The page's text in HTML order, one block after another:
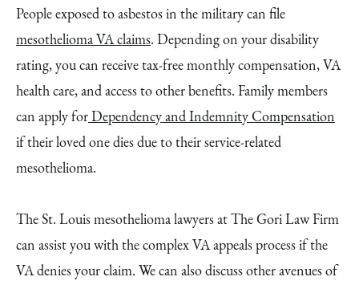
People exposed to asbestos in the military can file
mesothelioma VA claims. Depending on your disability
rating, you can receive tax-free monthly compensation, VA
health care, and access to other benefits. Family members
can apply forDependency and Indemnity Compensation
if their loved one dies due to their service-related
mesothelioma.
The St. Louis mesothelioma lawyers at The Gori Law Firm
can assist you with the complex VA appeals process if the
VA denies your claim. We can also discuss other avenues of